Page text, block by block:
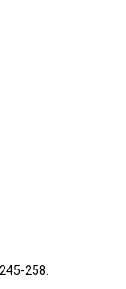
258.